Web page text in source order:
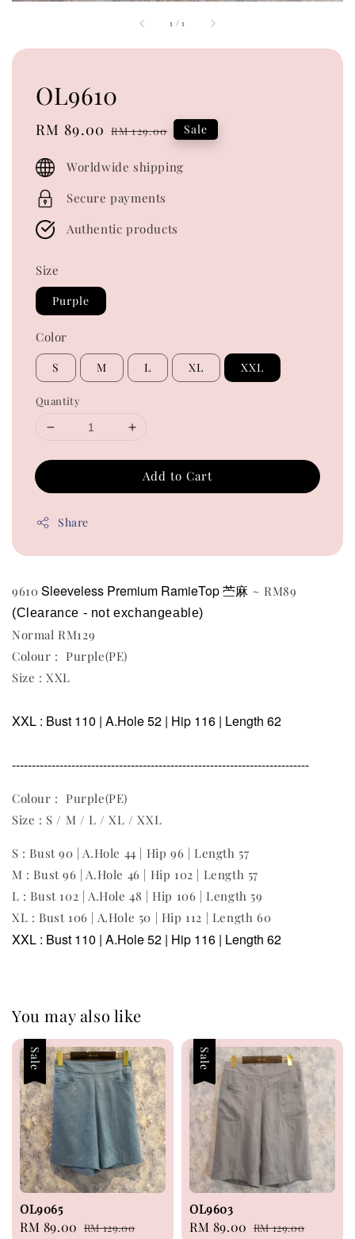
1 /1
OL9610
Sale
RM 89.00 Regular
RM 129.00 Sale
Worldwide shipping
Secure payments
Authentic products
Size
Purple
Color
S M L XL XXL
Quantity
Add to Cart
Share
9610 Sleeveless Premium RamieTop 苎麻 ~ RM89
(Clearance - not exchangeable)
Normal RM129
Colour : Purple(PE)
Size : XXL
XXL : Bust 110 | A.Hole 52 | Hip 116 | Length 62
---------------------------------------------------------------------------
Colour : Purple(PE)
Size : S / M / L / XL / XXL
S : Bust 90 | A.Hole 44 | Hip 96 | Length 57
M : Bust 96 | A.Hole 46 | Hip 102 | Length 57
L : Bust 102 | A.Hole 48 | Hip 106 | Length 59
XL : Bust 106 | A.Hole 50 | Hip 112 | Length 60
XXL : Bust 110 | A.Hole 52 | Hip 116 | Length 62
You may also like
Sale
OL9065
Sale
RM 89.00 Regular
RM 129.00
Sale
OL9603
Sale
RM 89.00 Regular
RM 129.00